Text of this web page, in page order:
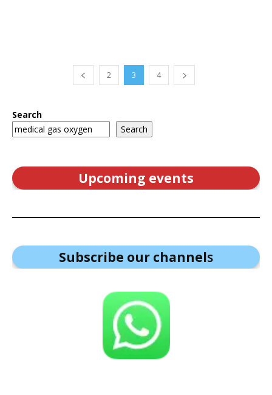
2 3 4
Search
Search
Upcoming events
Subscribe our channels